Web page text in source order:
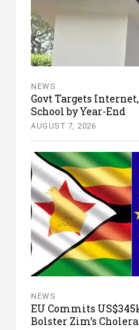
NEWS
Govt Targets
School by Year-End
AUGUST 7, 2026
NEWS
EU Commits
Bolster Zim’s